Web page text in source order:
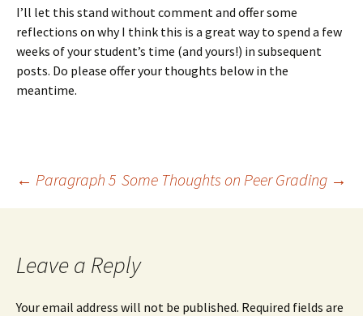
I’ll let this stand without comment and offer some
reflections on why I think this is a great way to spend a few
weeks of your student’s time (and yours!) in subsequent
posts. Do please offer your thoughts below in the
meantime.
Post
← Paragraph 5 Some Thoughts on Peer Grading →
Leave a Reply
Your email address will not be published. Required fields are